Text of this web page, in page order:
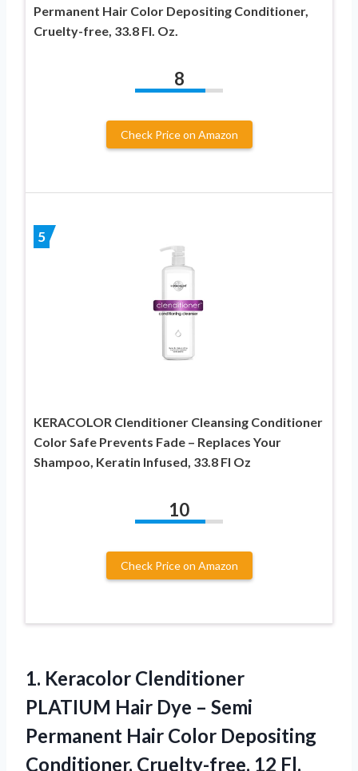
Permanent Hair Color Depositing Conditioner,
Cruelty-free, 33.8 Fl. Oz.
8
Check Price on Amazon
5
KERACOLOR Clenditioner Cleansing Conditioner
Color Safe Prevents Fade – Replaces Your
Shampoo, Keratin Infused, 33.8 Fl Oz
10
Check Price on Amazon
1. Keracolor Clenditioner
PLATIUM Hair Dye – Semi
Permanent Hair Color Depositing
Conditioner, Cruelty-free, 12 Fl.